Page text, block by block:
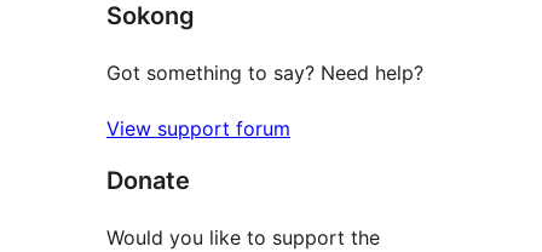
reviews
Sokong
Got something to say? Need help?
View support forum
Donate
Would you like to support the